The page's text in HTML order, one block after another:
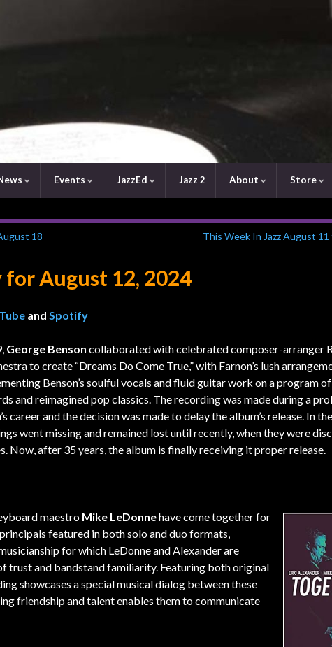
Events JazzEd Jazz 2 About Store
18 This Week In Jazz August
August 12, 2024
and Spotify
George Benson collaborated with celebrated composer-arranger
to create “Dreams Do Come True,” with Farnon’s lush
Benson’s soulful vocals and fluid guitar work on a program
and reimagined pop classics. The recording was made during a
career and the decision was made to delay the album’s release. In
went missing and remained lost until recently, when they were
Now, after 35 years, the album is finally receiving it proper release.
maestro Mike LeDonnehave come together for
featured in both solo and duo formats,
for which LeDonne and Alexander are
trust and bandstand familiarity. Featuring both original
showcases a special musical dialog between these
friendship and talent enables them to communicate